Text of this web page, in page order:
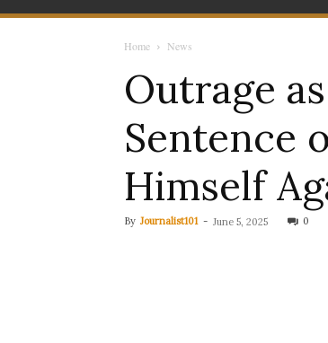
Home News
Outrage
Sentence
Himself
By Journalist101 - June 5, 2025 0